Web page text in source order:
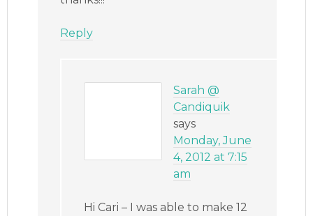
Reply
Sarah @
Candiquik
says
Monday, June
4, 2012 at 7:15
am
Hi Cari – I was able to make 12